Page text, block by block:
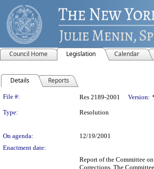
Council Home Legislation Calendar
Details Reports
Legislation Details
File #: Res 2189-2001 Version:
Type: Resolution
On agenda:
12/19/2001
Enactment date:
Report of the Committee
Corrections. The